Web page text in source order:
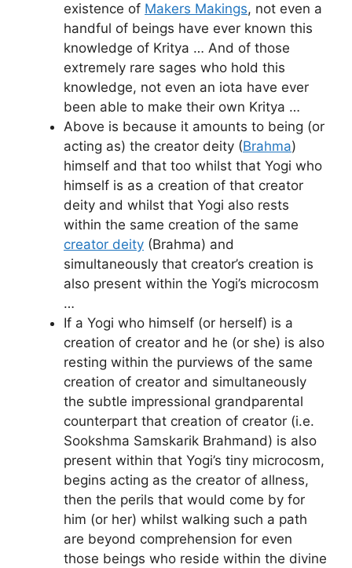
existence of Makers Makings, not even a
handful of beings have ever known this
knowledge of Kritya … And of those
extremely rare sages who hold this
knowledge, not even an iota have ever
been able to make their own Kritya …
Above is because it amounts to being (or
acting as) the creator deity (Brahma)
himself and that too whilst that Yogi who
himself is as a creation of that creator
deity and whilst that Yogi also rests
within the same creation of the same
creator deity (Brahma) and
simultaneously that creator’s creation is
also present within the Yogi’s microcosm
…
If a Yogi who himself (or herself) is a
creation of creator and he (or she) is also
resting within the purviews of the same
creation of creator and simultaneously
the subtle impressional grandparental
counterpart that creation of creator (i.e.
Sookshma Samskarik Brahmand) is also
present within that Yogi’s tiny microcosm,
begins acting as the creator of allness,
then the perils that would come by for
him (or her) whilst walking such a path
are beyond comprehension for even
those beings who reside within the divine